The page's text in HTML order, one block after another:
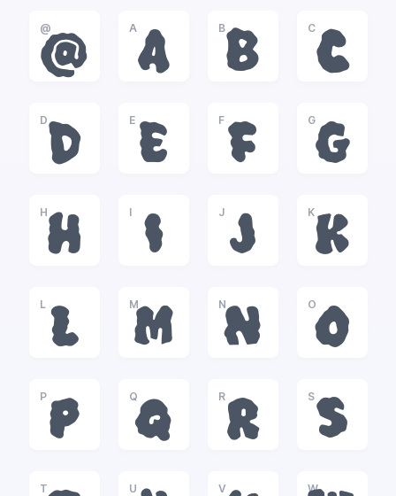
@
@
A
A
B
B
C
C
D
D
E
E
F
F
G
G
H
H
I
I
J
J
K
K
L
L
M
M
N
N
O
O
P
P
Q
Q
R
R
S
S
T U V W